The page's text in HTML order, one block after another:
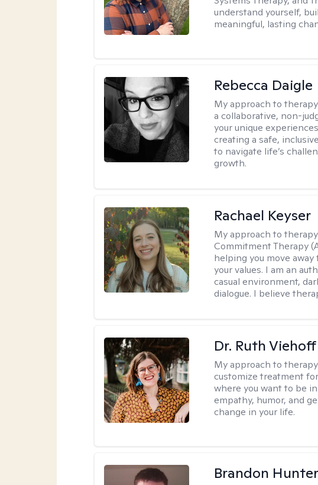
understand yourself,
meaningful, lasting
Rebecca Daigle
My approach to
a collaborative, non-
your unique
creating a safe,
to navigate life’s
growth.
Rachael Keyser
My approach to
Commitment Therapy
helping you move
your values. I am an
casual environment,
dialogue. I believe
Dr. Ruth Viehoff
My approach to
customize treatment
where you want to be
empathy, humor, and
change in your life.
Brandon Hunter